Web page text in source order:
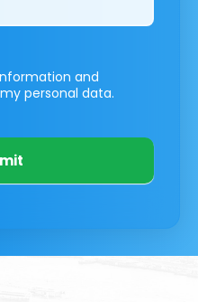
and
personal data.